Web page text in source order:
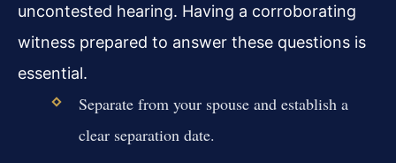
uncontested hearing. Having a corroborating
witness prepared to answer these questions is
essential.
Separate from your spouse and establish a
clear separation date.